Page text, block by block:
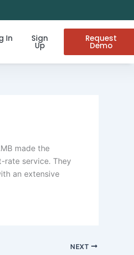
In Sign
Up
Request
Demo
made the
rate service. They
an extensive
NEXT